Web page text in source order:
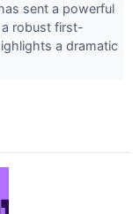
sent a powerful
a robust first-
a dramatic